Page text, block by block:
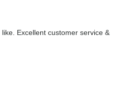
Excellent customer service &